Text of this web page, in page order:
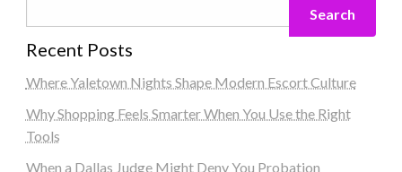
Search
Recent Posts
Where Yaletown Nights Shape Modern Escort Culture
Why Shopping Feels Smarter When You Use the Right
Tools
When a Dallas Judge Might Deny You Probation